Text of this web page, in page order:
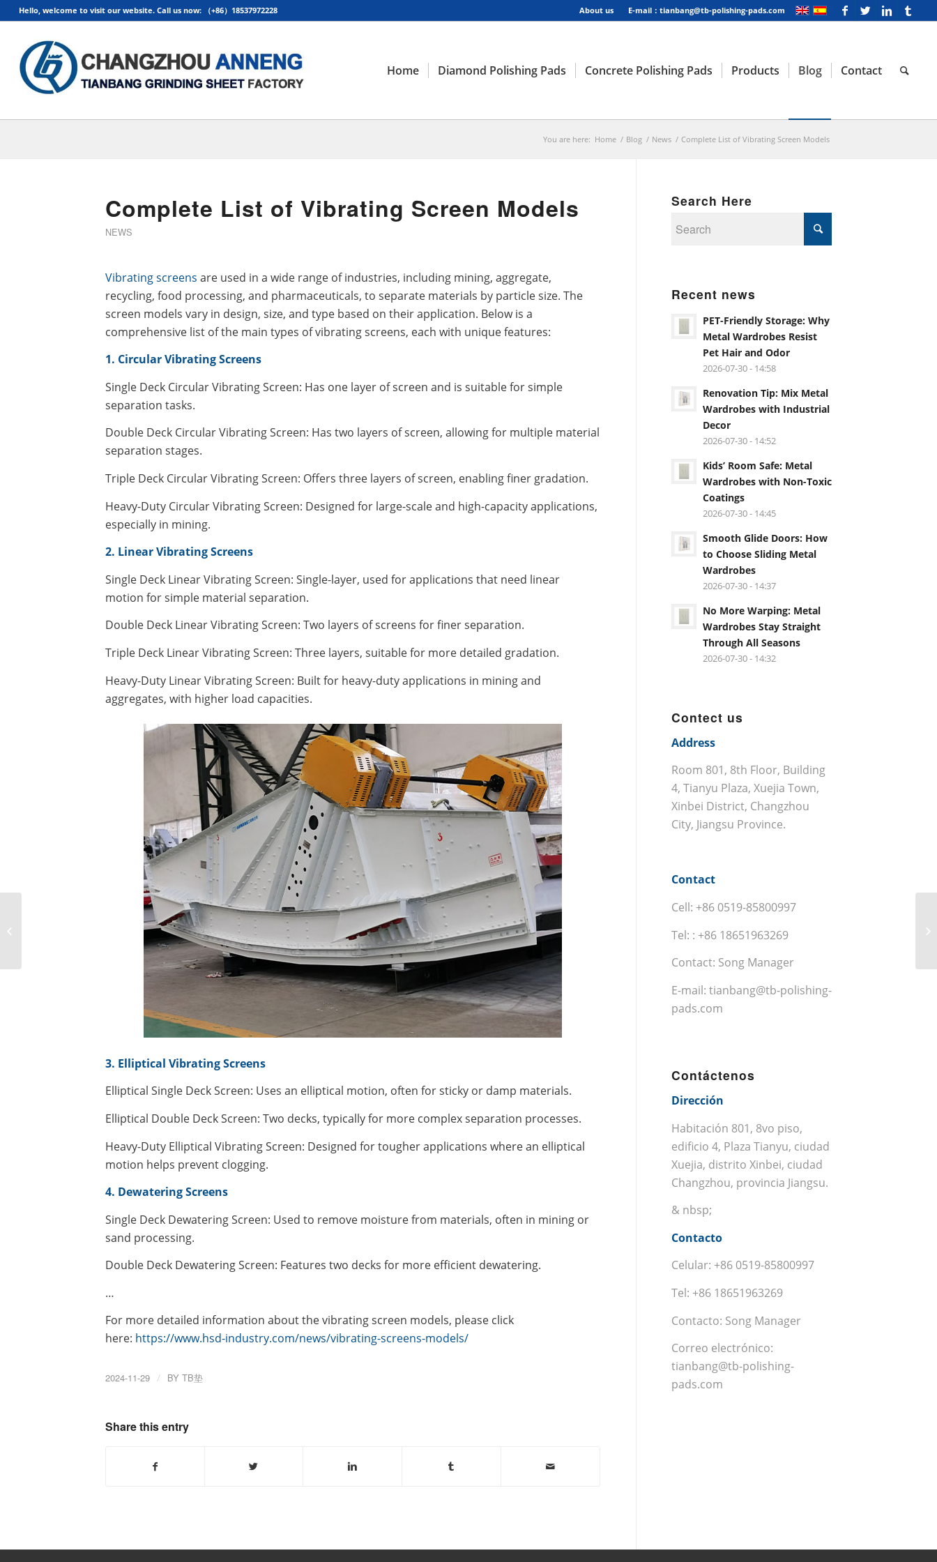
About us E-mail：tianbang@tb-polishing-pads.com
Hello, welcome to visit our website. Call us now: （+86）18537972228
Home Diamond Polishing Pads Concrete Polishing Pads Products Blog Contact
You are here: Home / Blog / News / Complete List of Vibrating Screen Models
Complete List of Vibrating Screen Models
NEWS
Vibrating screens are used in a wide range of industries, including mining, aggregate,
recycling, food processing, and pharmaceuticals, to separate materials by particle size. The
screen models vary in design, size, and type based on their application. Below is a
comprehensive list of the main types of vibrating screens, each with unique features:
1. Circular Vibrating Screens
Single Deck Circular Vibrating Screen: Has one layer of screen and is suitable for simple
separation tasks.
Double Deck Circular Vibrating Screen: Has two layers of screen, allowing for multiple material
separation stages.
Triple Deck Circular Vibrating Screen: Offers three layers of screen, enabling finer gradation.
Heavy-Duty Circular Vibrating Screen: Designed for large-scale and high-capacity applications,
especially in mining.
2. Linear Vibrating Screens
Single Deck Linear Vibrating Screen: Single-layer, used for applications that need linear
motion for simple material separation.
Double Deck Linear Vibrating Screen: Two layers of screens for finer separation.
Triple Deck Linear Vibrating Screen: Three layers, suitable for more detailed gradation.
Heavy-Duty Linear Vibrating Screen: Built for heavy-duty applications in mining and
aggregates, with higher load capacities.
3. Elliptical Vibrating Screens
Elliptical Single Deck Screen: Uses an elliptical motion, often for sticky or damp materials.
Elliptical Double Deck Screen: Two decks, typically for more complex separation processes.
Heavy-Duty Elliptical Vibrating Screen: Designed for tougher applications where an elliptical
motion helps prevent clogging.
4. Dewatering Screens
Single Deck Dewatering Screen: Used to remove moisture from materials, often in mining or
sand processing.
Double Deck Dewatering Screen: Features two decks for more efficient dewatering.
…
For more detailed information about the vibrating screen models, please click
here: https://www.hsd-industry.com/news/vibrating-screens-models/
2024-11-29 / BY TB垫
Share this entry
Search Here
Recent news
PET-Friendly Storage: Why
Metal Wardrobes Resist
Pet Hair and Odor
2026-07-30 - 14:58
Renovation Tip: Mix Metal
Wardrobes with Industrial
Decor
2026-07-30 - 14:52
Kids’ Room Safe: Metal
Wardrobes with Non-Toxic
Coatings
2026-07-30 - 14:45
Smooth Glide Doors: How
to Choose Sliding Metal
Wardrobes
2026-07-30 - 14:37
No More Warping: Metal
Wardrobes Stay Straight
Through All Seasons
2026-07-30 - 14:32
Contect us
Address
Room 801, 8th Floor, Building
4, Tianyu Plaza, Xuejia Town,
Xinbei District, Changzhou
City, Jiangsu Province.
Contact
Cell: +86 0519-85800997
Tel: : +86 18651963269
Contact: Song Manager
E-mail: tianbang@tb-polishing-
pads.com
Contáctenos
Dirección
Habitación 801, 8vo piso,
edificio 4, Plaza Tianyu, ciudad
Xuejia, distrito Xinbei, ciudad
Changzhou, provincia Jiangsu.
& nbsp;
Contacto
Celular: +86 0519-85800997
Tel: +86 18651963269
Contacto: Song Manager
Correo electrónico:
tianbang@tb-polishing-
pads.com